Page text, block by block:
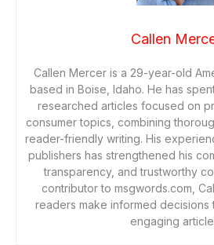
Callen
Callen Mercer is a 29-year-old
based in Boise, Idaho. He has
researched articles focused on
consumer topics, combining
reader-friendly writing. His
publishers has strengthened his
transparency, and trustworthy
contributor to msgwords.com,
readers make informed decisions
engaging